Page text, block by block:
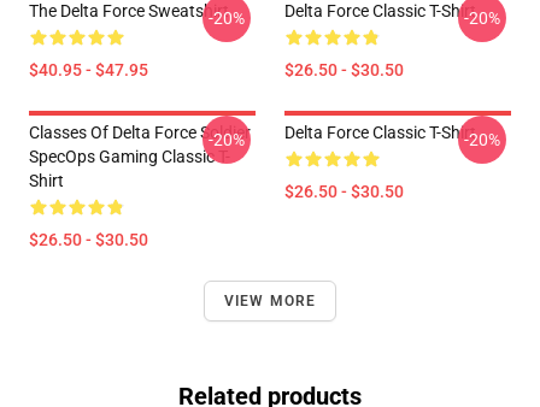
The Delta Force Sweatshirt
$40.95 - $47.95
-20% Delta Force Classic T-Shirt
$26.50 - $30.50
-20%
Classes Of Delta Force Soldier
SpecOps Gaming Classic T-
Shirt
$26.50 - $30.50
-20% Delta Force Classic T-Shirt
$26.50 - $30.50
-20%
VIEW MORE
Related products